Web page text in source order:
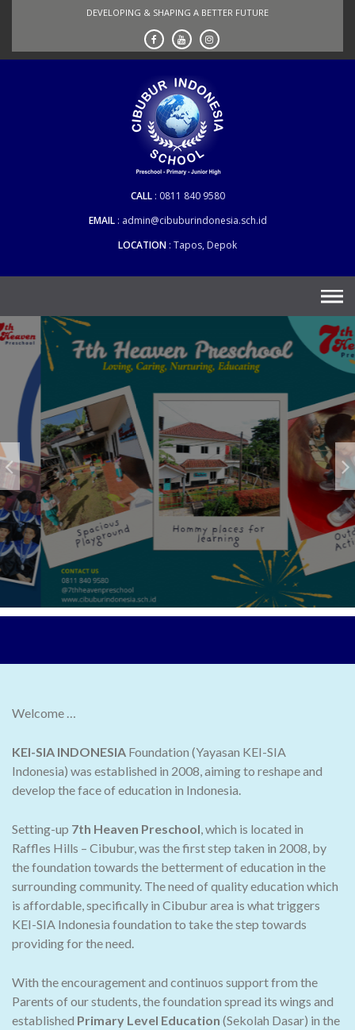
DEVELOPING & SHAPING A BETTER FUTURE
CALL
0811 840 9580
EMAIL
admin@cibuburindonesia.sch.id
LOCATION Tapos, Depok
Welcome …
KEI-SIA INDONESIA Foundation (Yayasan KEI-SIA
Indonesia) was established in 2008, aiming to reshape and
develop the face of education in Indonesia.
Setting-up 7th Heaven Preschool, which is located in
Raffles Hills – Cibubur, was the first step taken in 2008, by
the foundation towards the betterment of education in the
surrounding community. The need of quality education which
is affordable, specifically in Cibubur area is what triggers
KEI-SIA Indonesia foundation to take the step towards
providing for the need.
With the encouragement and continuos support from the
Parents of our students, the foundation spread its wings and
established Primary Level Education (Sekolah Dasar) in the